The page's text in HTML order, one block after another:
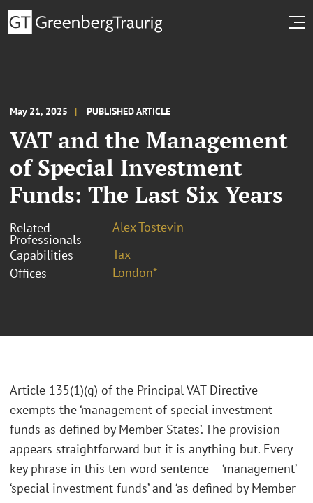
May 21, 2025 PUBLISHED ARTICLE
VAT and the Management
of Special Investment
Funds: The Last Six Years
Related
Professionals
Alex Tostevin
Capabilities
Tax
Offices
London*
Article 135(1)(g) of the Principal VAT Directive
exempts the ‘management of special investment
funds as defined by Member States’. The provision
appears straightforward but it is anything but. Every
key phrase in this ten-word sentence – ‘management’
‘special investment funds’ and ‘as defined by Member